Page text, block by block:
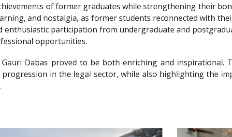
of former graduates while strengthening their
and nostalgia, as former students reconnected with
participation from undergraduate and
opportunities.
Dabas proved to be both enriching and inspirational.
in the legal sector, while also highlighting the